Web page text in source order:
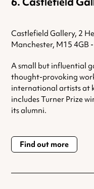
Castlefield Gallery, 2
Manchester, M15 4GB -
A small but influential
thought-provoking
international artists at
includes Turner Prize
its alumni.
Find out more